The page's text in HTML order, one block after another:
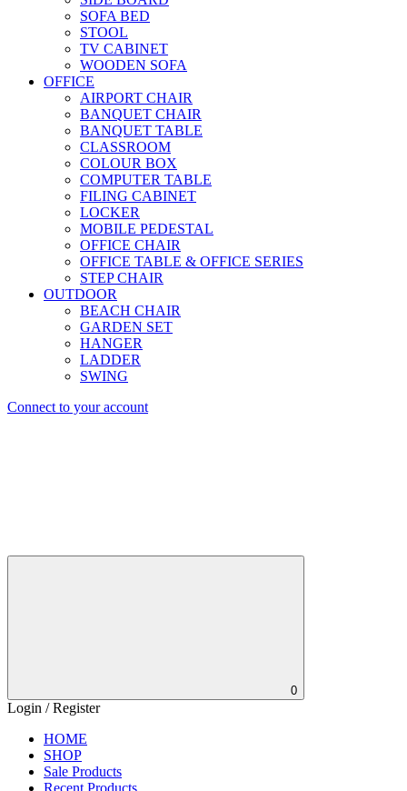
SOFA BED
STOOL
TV CABINET
WOODEN SOFA
OFFICE
AIRPORT CHAIR
BANQUET CHAIR
BANQUET TABLE
CLASSROOM
COLOUR BOX
COMPUTER TABLE
FILING CABINET
LOCKER
MOBILE PEDESTAL
OFFICE CHAIR
OFFICE TABLE & OFFICE SERIES
STEP CHAIR
OUTDOOR
BEACH CHAIR
GARDEN SET
HANGER
LADDER
SWING
Connect to your account
0
Login / Register
HOME
SHOP
Sale Products
Recent Products